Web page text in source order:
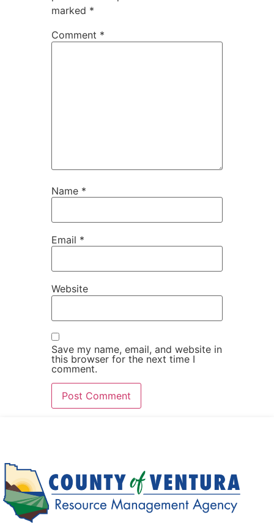
marked *
Comment *
Name *
Email *
Website
Save my name, email, and website in
this browser for the next time I
comment.